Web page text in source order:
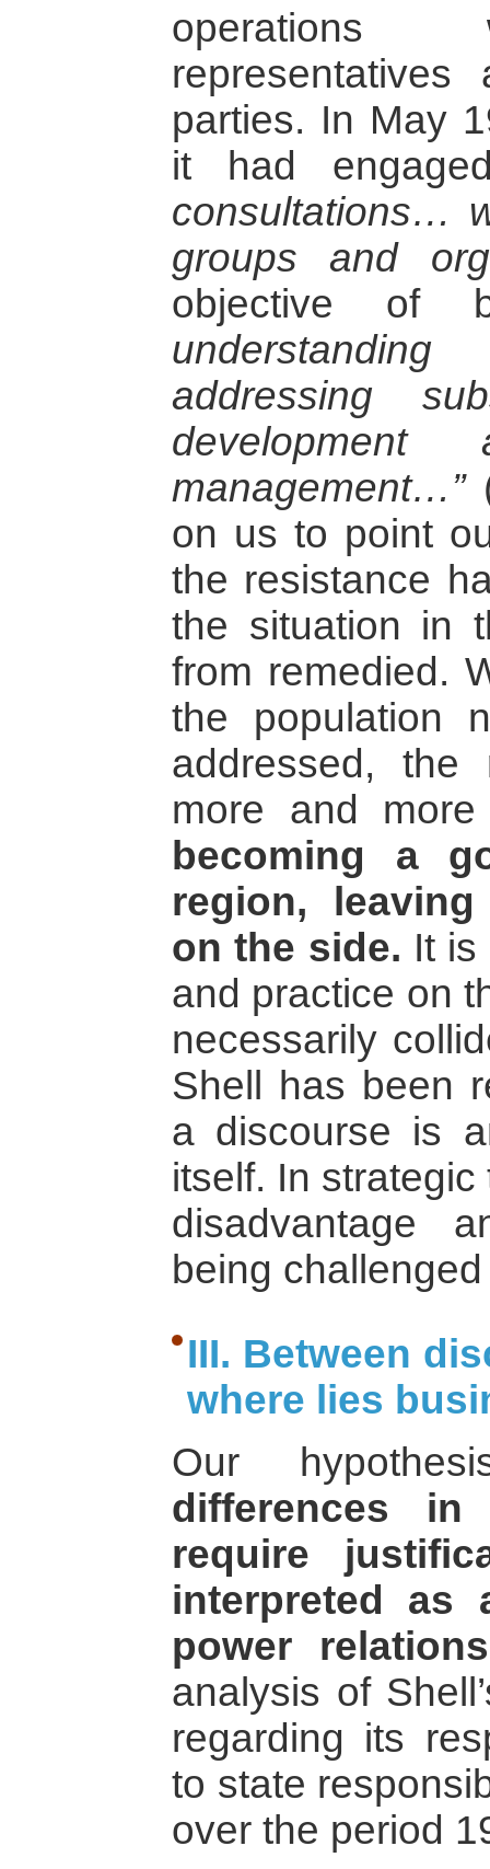
operations
parties. In May
it had
consultations…
groups and
objective of
addressing
development
management…”
on us to point
the resistance
the situation in
from remedied.
the population
addressed, the
more and
becoming a
region,
on the side. It is
and practice on
necessarily
Shell has been
a discourse is
itself. In
disadvantage
being
III. Between
where lies
Our
differences in
require
interpreted as
power
analysis of
regarding its
to state
over the period